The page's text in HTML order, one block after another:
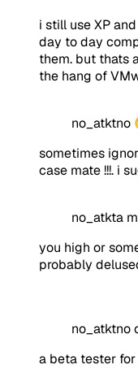
i still use XP
day to day
them. but thats
the hang of
no_atktno
sometimes
case mate !!!. i
no_atkta
you high or
probably
no_atktno
a beta tester for